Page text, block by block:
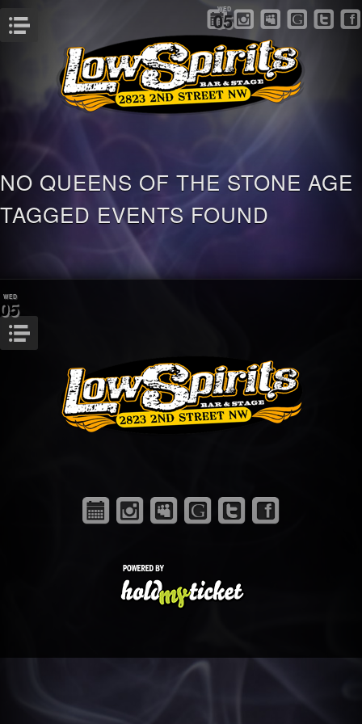
WED
05
NO QUEENS OF THE STONE AGE
TAGGED EVENTS FOUND
WED
05